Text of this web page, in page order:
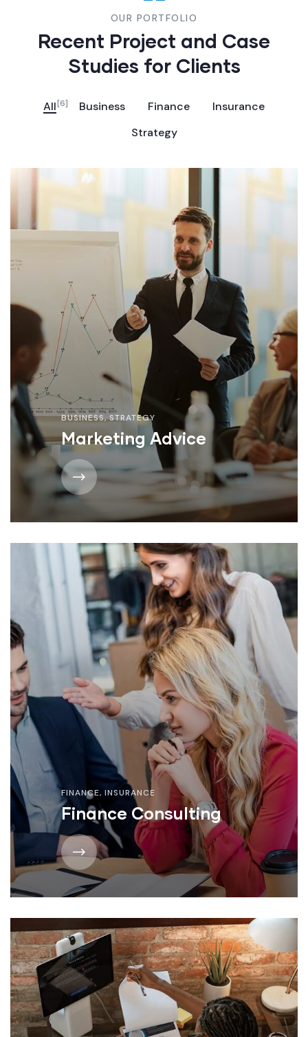
OUR PORTFOLIO
Recent Project and Case
Studies for Clients
All[6] Business Finance
Insurance
Strategy
BUSINESS,STRATEGY
Marketing Advice
FINANCE, INSURANCE
Finance Consulting